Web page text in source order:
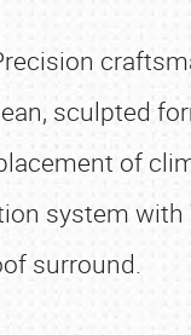
sculpted
of
system
surround.